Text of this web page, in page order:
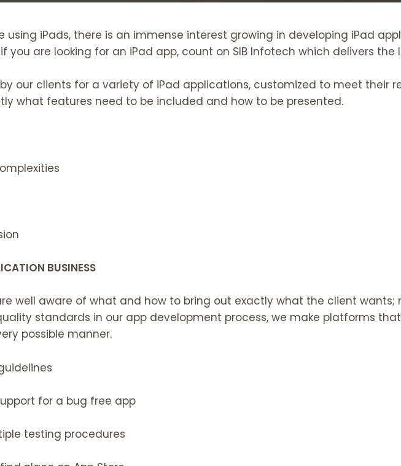
using iPads, there is an immense interest growing in developing iPad
you are looking for an iPad app, count on SIB Infotech which delivers
our clients for a variety of iPad applications, customized to meet their
what features need to be included and how to be presented.
BUSINESS
well aware of what and how to bring out exactly what the client
standards in our app development process, we make platforms
possible manner.
for a bug free app
testing procedures